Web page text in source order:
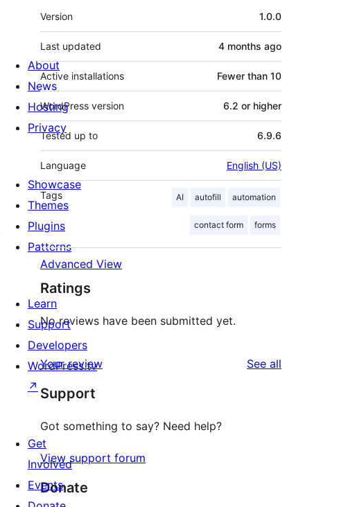
Meta
Version 1.0.0
Last updated 4 months ago
Active installations Fewer than 10
WordPress version 6.2 or higher
Tested up to 6.9.6
Language English (US)
Tags AI autofill automation
contact form forms
Advanced View
Ratings
No reviews have been submitted yet.
Your review See all
Support
Got something to say? Need help?
View support forum
Donate
About
News
Hosting
Privacy
Showcase
Themes
Plugins
Patterns
Learn
Support
Developers
WordPress.tv
↗
Get
Involved
Events